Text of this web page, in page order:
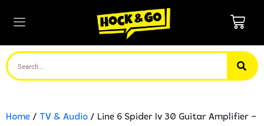
Home / TV & Audio / Line 6 Spider Iv 30 Guitar Amplifier –